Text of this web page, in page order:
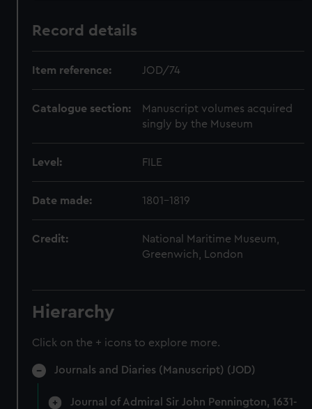
Record details
Item reference: JOD/74
Catalogue section:
Manuscript volumes acquired
singly by the Museum
Level: FILE
Date made: 1801-1819
Credit:
National Maritime Museum,
Greenwich, London
Hierarchy
Click on the + icons to explore more.
Journals and Diaries (Manuscript) (JOD)
Journal of Admiral Sir John Pennington, 1631-